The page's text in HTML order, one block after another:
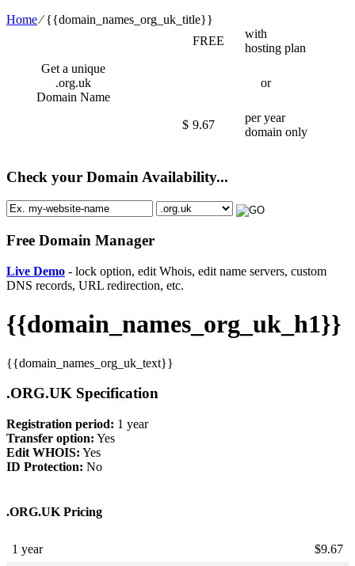
Home⁄{{domain_names_org_uk_title}}
Get a unique
.org.uk
Domain Name
FREE
with
hosting plan
or
$ 9.67
per year
domain only
Check your Domain Availability...
Free Domain Manager
Live Demo - lock option, edit Whois, edit name servers, custom
DNS records, URL redirection, etc.
{{domain_names_org_uk_h1}}
{{domain_names_org_uk_text}}
.ORG.UK Specification
Registration period: 1 year
Transfer option: Yes
Edit WHOIS: Yes
ID Protection: No
.ORG.UK Pricing
1 year $9.67